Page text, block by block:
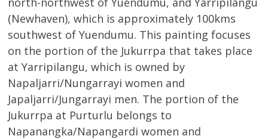
(Newhaven), which is approximately 100kms
southwest of Yuendumu. This painting focuses
on the portion of the Jukurrpa that takes place
at Yarripilangu, which is owned by
Napaljarri/Nungarrayi women and
Japaljarri/Jungarrayi men. The portion of the
Jukurrpa at Purturlu belongs to
Napanangka/Napangardi women and